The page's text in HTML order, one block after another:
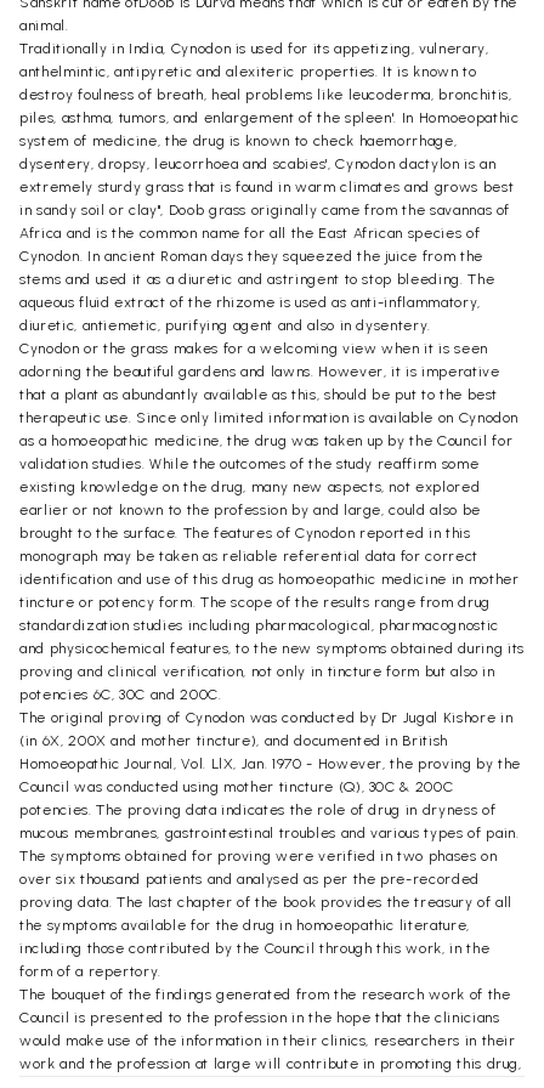
animal.
Traditionally in India, Cynodon is used for its appetizing, vulnerary,
anthelmintic, antipyretic and alexiteric properties. It is known to
destroy foulness of breath, heal problems like leucoderma, bronchitis,
piles, asthma, tumors, and enlargement of the spleen'. In Homoeopathic
system of medicine, the drug is known to check haemorrhage,
dysentery, dropsy, leucorrhoea and scabies', Cynodon dactylon is an
extremely sturdy grass that is found in warm climates and grows best
in sandy soil or clay", Doob grass originally came from the savannas of
Africa and is the common name for all the East African species of
Cynodon. In ancient Roman days they squeezed the juice from the
stems and used it as a diuretic and astringent to stop bleeding. The
aqueous fluid extract of the rhizome is used as anti-inflammatory,
diuretic, antiemetic, purifying agent and also in dysentery.
Cynodon or the grass makes for a welcoming view when it is seen
adorning the beautiful gardens and lawns. However, it is imperative
that a plant as abundantly available as this, should be put to the best
therapeutic use. Since only limited information is available on Cynodon
as a homoeopathic medicine, the drug was taken up by the Council for
validation studies. While the outcomes of the study reaffirm some
existing knowledge on the drug, many new aspects, not explored
earlier or not known to the profession by and large, could also be
brought to the surface. The features of Cynodon reported in this
monograph may be taken as reliable referential data for correct
identification and use of this drug as homoeopathic medicine in mother
tincture or potency form. The scope of the results range from drug
standardization studies including pharmacological, pharmacognostic
and physicochemical features, to the new symptoms obtained during its
proving and clinical verification, not only in tincture form but also in
potencies 6C, 30C and 200C.
The original proving of Cynodon was conducted by Dr Jugal Kishore in
(in 6X, 200X and mother tincture), and documented in British
Homoeopathic Journal, Vol. LlX, Jan. 1970 - However, the proving by the
Council was conducted using mother tincture (Q), 30C & 200C
potencies. The proving data indicates the role of drug in dryness of
mucous membranes, gastrointestinal troubles and various types of pain.
The symptoms obtained for proving were verified in two phases on
over six thousand patients and analysed as per the pre-recorded
proving data. The last chapter of the book provides the treasury of all
the symptoms available for the drug in homoeopathic literature,
including those contributed by the Council through this work, in the
form of a repertory.
The bouquet of the findings generated from the research work of the
Council is presented to the profession in the hope that the clinicians
would make use of the information in their clinics, researchers in their
work and the profession at large will contribute in promoting this drug,